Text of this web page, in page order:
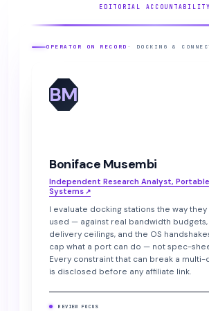
EDITORIAL ACCOUNTABILITY
OPERATOR ON RECORD · DOCKING &
BM
Boniface Musembi
Independent Research Analyst,
Systems ↗︎
I evaluate docking stations the way
used — against real bandwidth
delivery ceilings, and the OS
cap what a port can do — not spec-
Every constraint that can break a multi-
is disclosed before any affiliate link.
REVIEW FOCUS